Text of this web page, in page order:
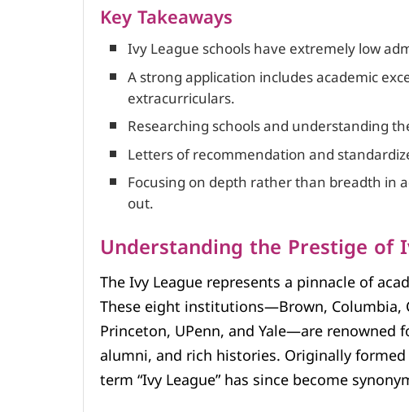
Key Takeaways
Ivy League schools have extremely low
A strong application includes academic
extracurriculars.
Researching schools and understanding
Letters of recommendation and
Focusing on depth rather than breadth in
out.
Understanding the Prestige of
The Ivy League represents a pinnacle of
These eight institutions—Brown, Columbia,
Princeton, UPenn, and Yale—are
alumni, and rich histories. Originally
term “Ivy League” has since become